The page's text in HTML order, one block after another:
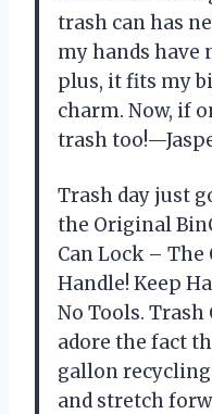
trash can has
my hands have
plus, it fits my
charm. Now, if
trash
Trash day just
the Original
Can Lock – The
Handle! Keep
No Tools. Trash
adore the fact
gallon
and stretch